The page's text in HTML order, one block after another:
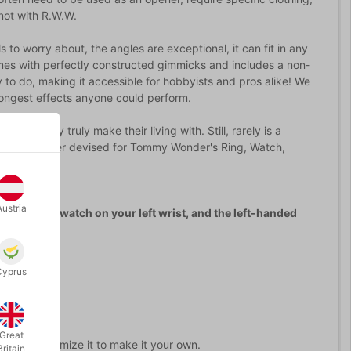
with R.W.W.
to worry about, the angles are exceptional, it can fit in any
with perfectly constructed gimmicks and includes a non-
do, making it accessible for hobbyists and pros alike! We
effects anyone could perform.
that they truly make their living with. Still, rarely is a
ever devised for Tommy Wonder's Ring, Watch,
your watch on your left wrist, and the left-handed
to customize it to make it your own.
Great